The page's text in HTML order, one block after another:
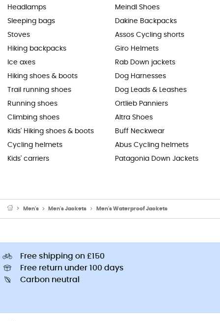
Headlamps
Sleeping bags
Stoves
Hiking backpacks
Ice axes
Hiking shoes & boots
Trail running shoes
Running shoes
Climbing shoes
Kids' Hiking shoes & boots
Cycling helmets
Kids' carriers
Meindl Shoes
Dakine Backpacks
Assos Cycling shorts
Giro Helmets
Rab Down jackets
Dog Harnesses
Dog Leads & Leashes
Ortlieb Panniers
Altra Shoes
Buff Neckwear
Abus Cycling helmets
Patagonia Down Jackets
Men's Men's Jackets Men's Waterproof Jackets
Free shipping on £150
Free return under 100 days
Carbon neutral